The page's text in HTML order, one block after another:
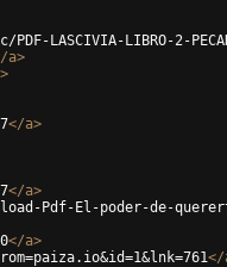
LASCIVIA-LIBRO-2-
a>
>
</a>
</a>
Pdf-El-poder-de-
</a>
</